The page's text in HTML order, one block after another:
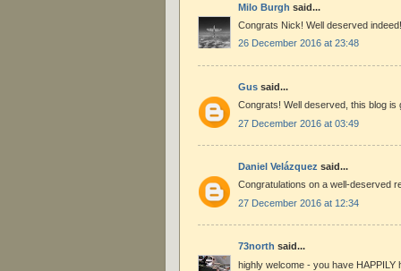
Milo Burgh said...
Congrats Nick! Well deserved indeed!
26 December 2016 at 23:48
Gus said...
Congrats! Well deserved, this blog is
27 December 2016 at 03:49
Daniel Velázquez said...
Congratulations on a well-deserved
27 December 2016 at 12:34
73north said...
highly welcome - you have HAPPILY